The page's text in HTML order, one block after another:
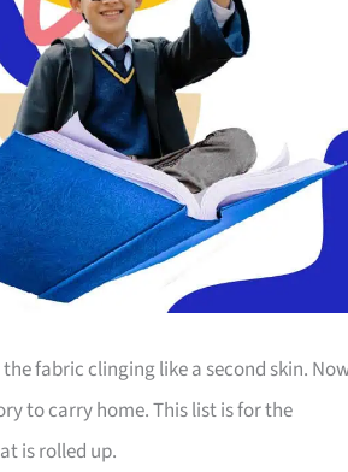
fabric clinging like a second skin.
to carry home. This list is for the
is rolled up.